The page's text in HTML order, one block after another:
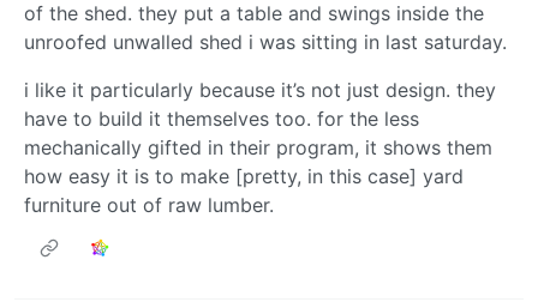
of the shed. they put a table and swings inside the
unroofed unwalled shed i was sitting in last saturday.
i like it particularly because it’s not just design. they
have to build it themselves too. for the less
mechanically gifted in their program, it shows them
how easy it is to make [pretty, in this case] yard
furniture out of raw lumber.